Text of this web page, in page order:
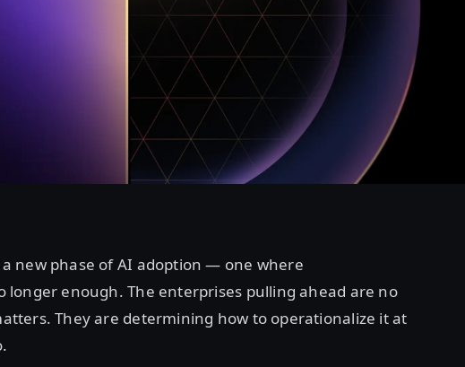
new phase of AI adoption — one where
longer enough. The enterprises pulling ahead are no
They are determining how to operationalize it at